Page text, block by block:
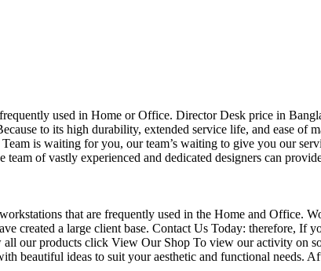
used in Home or Office. Director Desk price in
to its high durability, extended service life, and ease
is waiting for you, our team’s waiting to give you our
of vastly experienced and dedicated designers can
that are frequently used in the Home and Office.
created a large client base. Contact Us Today:
our products click View Our Shop To view our activity on
beautiful ideas to suit your aesthetic and functional